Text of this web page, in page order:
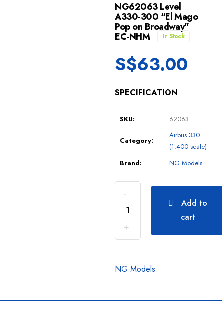
NG62063 Level
A330-300 “El Mago
Pop on Broadway”
EC-NHM In Stock
S$63.00
SPECIFICATION
SKU: 62063
Category:
Airbus 330
(1:400 scale)
Brand:
NG Models
Add to
cart
NG Models